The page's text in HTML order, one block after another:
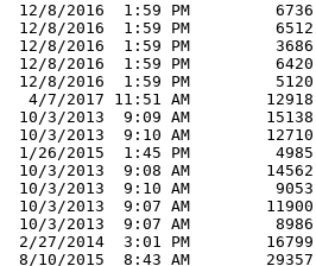
12/8/2016  1:59 PM         6736
12/8/2016  1:59 PM         6512
12/8/2016  1:59 PM         3686
12/8/2016  1:59 PM         6420
12/8/2016  1:59 PM         5120
  4/7/2017 11:51 AM        12918
10/3/2013  9:09 AM        15138
10/3/2013  9:10 AM        12710
1/26/2015  1:45 PM         4985
10/3/2013  9:08 AM        14562
10/3/2013  9:10 AM         9053
10/3/2013  9:07 AM        11900
10/3/2013  9:07 AM         8986
2/27/2014  3:01 PM        16799
8/10/2015  8:43 AM        29357